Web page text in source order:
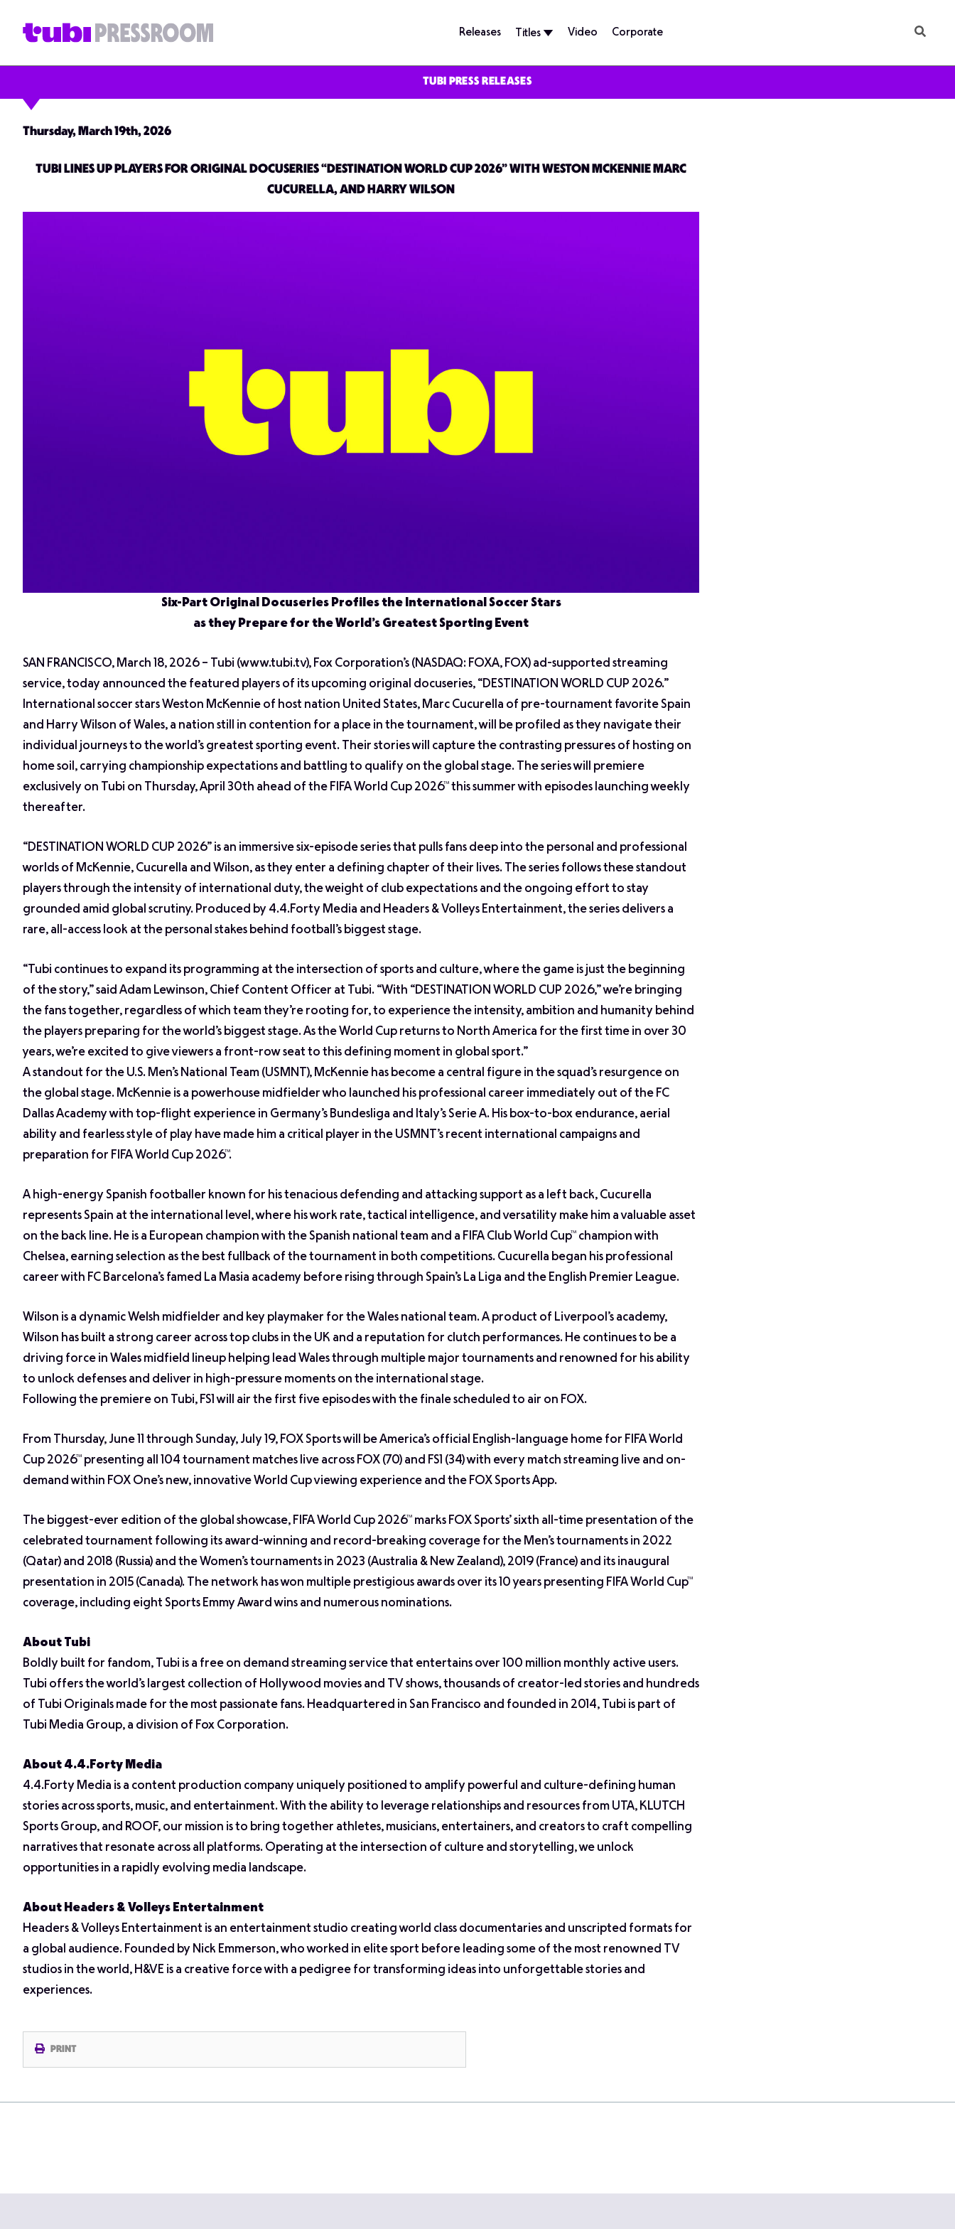
Releases Titles Video Corporate
TUBI PRESS RELEASES
Thursday, March 19th, 2026
TUBI LINES UP PLAYERS FOR ORIGINAL DOCUSERIES “DESTINATION WORLD CUP 2026” WITH WESTON MCKENNIE MARC
CUCURELLA, AND HARRY WILSON
Six-Part Original Docuseries Profiles the International Soccer Stars
as they Prepare for the World’s Greatest Sporting Event
SAN FRANCISCO, March 18, 2026 – Tubi (www.tubi.tv), Fox Corporation’s (NASDAQ: FOXA, FOX) ad-supported streaming
service, today announced the featured players of its upcoming original docuseries, “DESTINATION WORLD CUP 2026.”
International soccer stars Weston McKennie of host nation United States, Marc Cucurella of pre-tournament favorite Spain
and Harry Wilson of Wales, a nation still in contention for a place in the tournament, will be profiled as they navigate their
individual journeys to the world’s greatest sporting event. Their stories will capture the contrasting pressures of hosting on
home soil, carrying championship expectations and battling to qualify on the global stage. The series will premiere
exclusively on Tubi on Thursday, April 30th ahead of the FIFA World Cup 2026™ this summer with episodes launching weekly
thereafter.
“DESTINATION WORLD CUP 2026” is an immersive six-episode series that pulls fans deep into the personal and professional
worlds of McKennie, Cucurella and Wilson, as they enter a defining chapter of their lives. The series follows these standout
players through the intensity of international duty, the weight of club expectations and the ongoing effort to stay
grounded amid global scrutiny. Produced by 4.4.Forty Media and Headers & Volleys Entertainment, the series delivers a
rare, all-access look at the personal stakes behind football’s biggest stage.
“Tubi continues to expand its programming at the intersection of sports and culture, where the game is just the beginning
of the story,” said Adam Lewinson, Chief Content Officer at Tubi. “With “DESTINATION WORLD CUP 2026,” we’re bringing
the fans together, regardless of which team they’re rooting for, to experience the intensity, ambition and humanity behind
the players preparing for the world’s biggest stage. As the World Cup returns to North America for the first time in over 30
years, we’re excited to give viewers a front-row seat to this defining moment in global sport.”
A standout for the U.S. Men’s National Team (USMNT), McKennie has become a central figure in the squad’s resurgence on
the global stage. McKennie is a powerhouse midfielder who launched his professional career immediately out of the FC
Dallas Academy with top-flight experience in Germany’s Bundesliga and Italy’s Serie A. His box-to-box endurance, aerial
ability and fearless style of play have made him a critical player in the USMNT’s recent international campaigns and
preparation for FIFA World Cup 2026™.
A high-energy Spanish footballer known for his tenacious defending and attacking support as a left back, Cucurella
represents Spain at the international level, where his work rate, tactical intelligence, and versatility make him a valuable asset
on the back line. He is a European champion with the Spanish national team and a FIFA Club World Cup™ champion with
Chelsea, earning selection as the best fullback of the tournament in both competitions. Cucurella began his professional
career with FC Barcelona’s famed La Masia academy before rising through Spain’s La Liga and the English Premier League.
Wilson is a dynamic Welsh midfielder and key playmaker for the Wales national team. A product of Liverpool’s academy,
Wilson has built a strong career across top clubs in the UK and a reputation for clutch performances. He continues to be a
driving force in Wales midfield lineup helping lead Wales through multiple major tournaments and renowned for his ability
to unlock defenses and deliver in high-pressure moments on the international stage.
Following the premiere on Tubi, FS1 will air the first five episodes with the finale scheduled to air on FOX.
From Thursday, June 11 through Sunday, July 19, FOX Sports will be America’s official English-language home for FIFA World
Cup 2026™ presenting all 104 tournament matches live across FOX (70) and FS1 (34) with every match streaming live and on-
demand within FOX One’s new, innovative World Cup viewing experience and the FOX Sports App.
The biggest-ever edition of the global showcase, FIFA World Cup 2026™ marks FOX Sports’ sixth all-time presentation of the
celebrated tournament following its award-winning and record-breaking coverage for the Men’s tournaments in 2022
(Qatar) and 2018 (Russia) and the Women’s tournaments in 2023 (Australia & New Zealand), 2019 (France) and its inaugural
presentation in 2015 (Canada). The network has won multiple prestigious awards over its 10 years presenting FIFA World Cup™
coverage, including eight Sports Emmy Award wins and numerous nominations.
About Tubi
Boldly built for fandom, Tubi is a free on demand streaming service that entertains over 100 million monthly active users.
Tubi offers the world’s largest collection of Hollywood movies and TV shows, thousands of creator-led stories and hundreds
of Tubi Originals made for the most passionate fans. Headquartered in San Francisco and founded in 2014, Tubi is part of
Tubi Media Group, a division of Fox Corporation.
About 4.4.Forty Media
4.4.Forty Media is a content production company uniquely positioned to amplify powerful and culture-defining human
stories across sports, music, and entertainment. With the ability to leverage relationships and resources from UTA, KLUTCH
Sports Group, and ROOF, our mission is to bring together athletes, musicians, entertainers, and creators to craft compelling
narratives that resonate across all platforms. Operating at the intersection of culture and storytelling, we unlock
opportunities in a rapidly evolving media landscape.
About Headers & Volleys Entertainment
Headers & Volleys Entertainment is an entertainment studio creating world class documentaries and unscripted formats for
a global audience. Founded by Nick Emmerson, who worked in elite sport before leading some of the most renowned TV
studios in the world, H&VE is a creative force with a pedigree for transforming ideas into unforgettable stories and
experiences.
PRINT